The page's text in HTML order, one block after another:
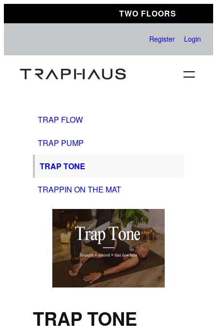
to
TWO FLOORS
Register Login
TRAP FLOW
TRAP PUMP
TRAP TONE
TRAPPIN ON THE MAT
TRAP TONE